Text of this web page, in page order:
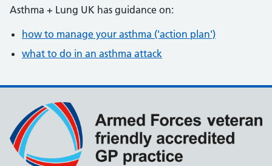
Asthma + Lung UK has guidance on:
how to manage your asthma ('action plan')
what to do in an asthma attack